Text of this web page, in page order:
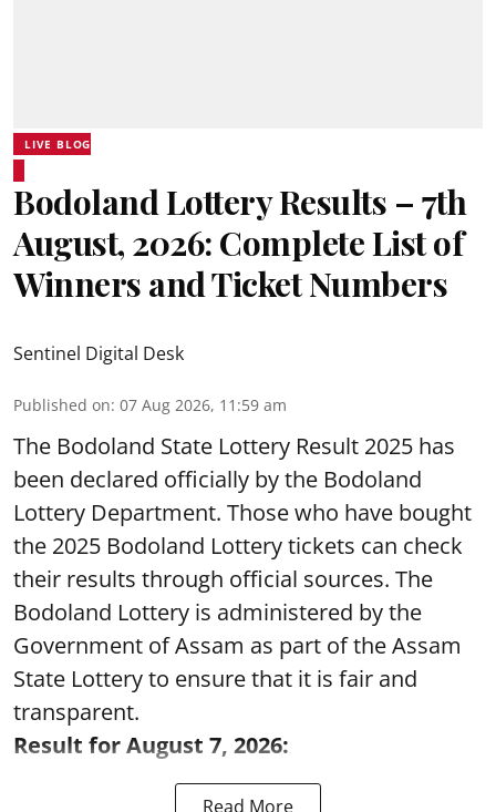
LIVE BLOG
Bodoland Lottery Results – 7th
August, 2026: Complete List of
Winners and Ticket Numbers
Sentinel Digital Desk
Published on: 07 Aug 2026, 11:59 am
The Bodoland State Lottery Result 2025 has
been declared officially by the Bodoland
Lottery Department. Those who have bought
the 2025 Bodoland Lottery tickets can check
their results through official sources. The
Bodoland Lottery is administered by the
Government of Assam as part of the Assam
State Lottery to ensure that it is fair and
transparent.
Result for August 7, 2026:
Read More